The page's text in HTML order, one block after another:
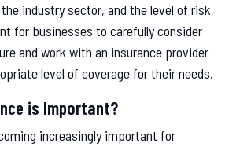
industry sector, and the level of risk
for businesses to carefully consider
and work with an insurance provider
level of coverage for their needs.
is Important?
increasingly important for